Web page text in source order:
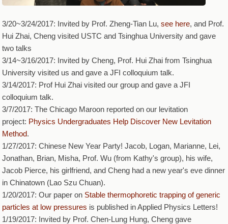
3/20~3/24/2017: Invited by Prof. Zheng-Tian Lu, see here, and Prof.
Hui Zhai, Cheng visited USTC and Tsinghua University and gave
two talks
3/14~3/16/2017: Invited by Cheng, Prof. Hui Zhai from Tsinghua
University visited us and gave a JFI colloquium talk.
3/14/2017: Prof Hui Zhai visited our group and gave a JFI
colloquium talk.
3/7/2017: The Chicago Maroon reported on our levitation
project: Physics Undergraduates Help Discover New Levitation
Method.
1/27/2017: Chinese New Year Party! Jacob, Logan, Marianne, Lei,
Jonathan, Brian, Misha, Prof. Wu (from Kathy's group), his wife,
Jacob Pierce, his girlfriend, and Cheng had a new year's eve dinner
in Chinatown (Lao Szu Chuan).
1/20/2017: Our paper on Stable thermophoretic trapping of generic
particles at low pressures is published in Applied Physics Letters!
1/19/2017: Invited by Prof. Chen-Lung Hung, Cheng gave